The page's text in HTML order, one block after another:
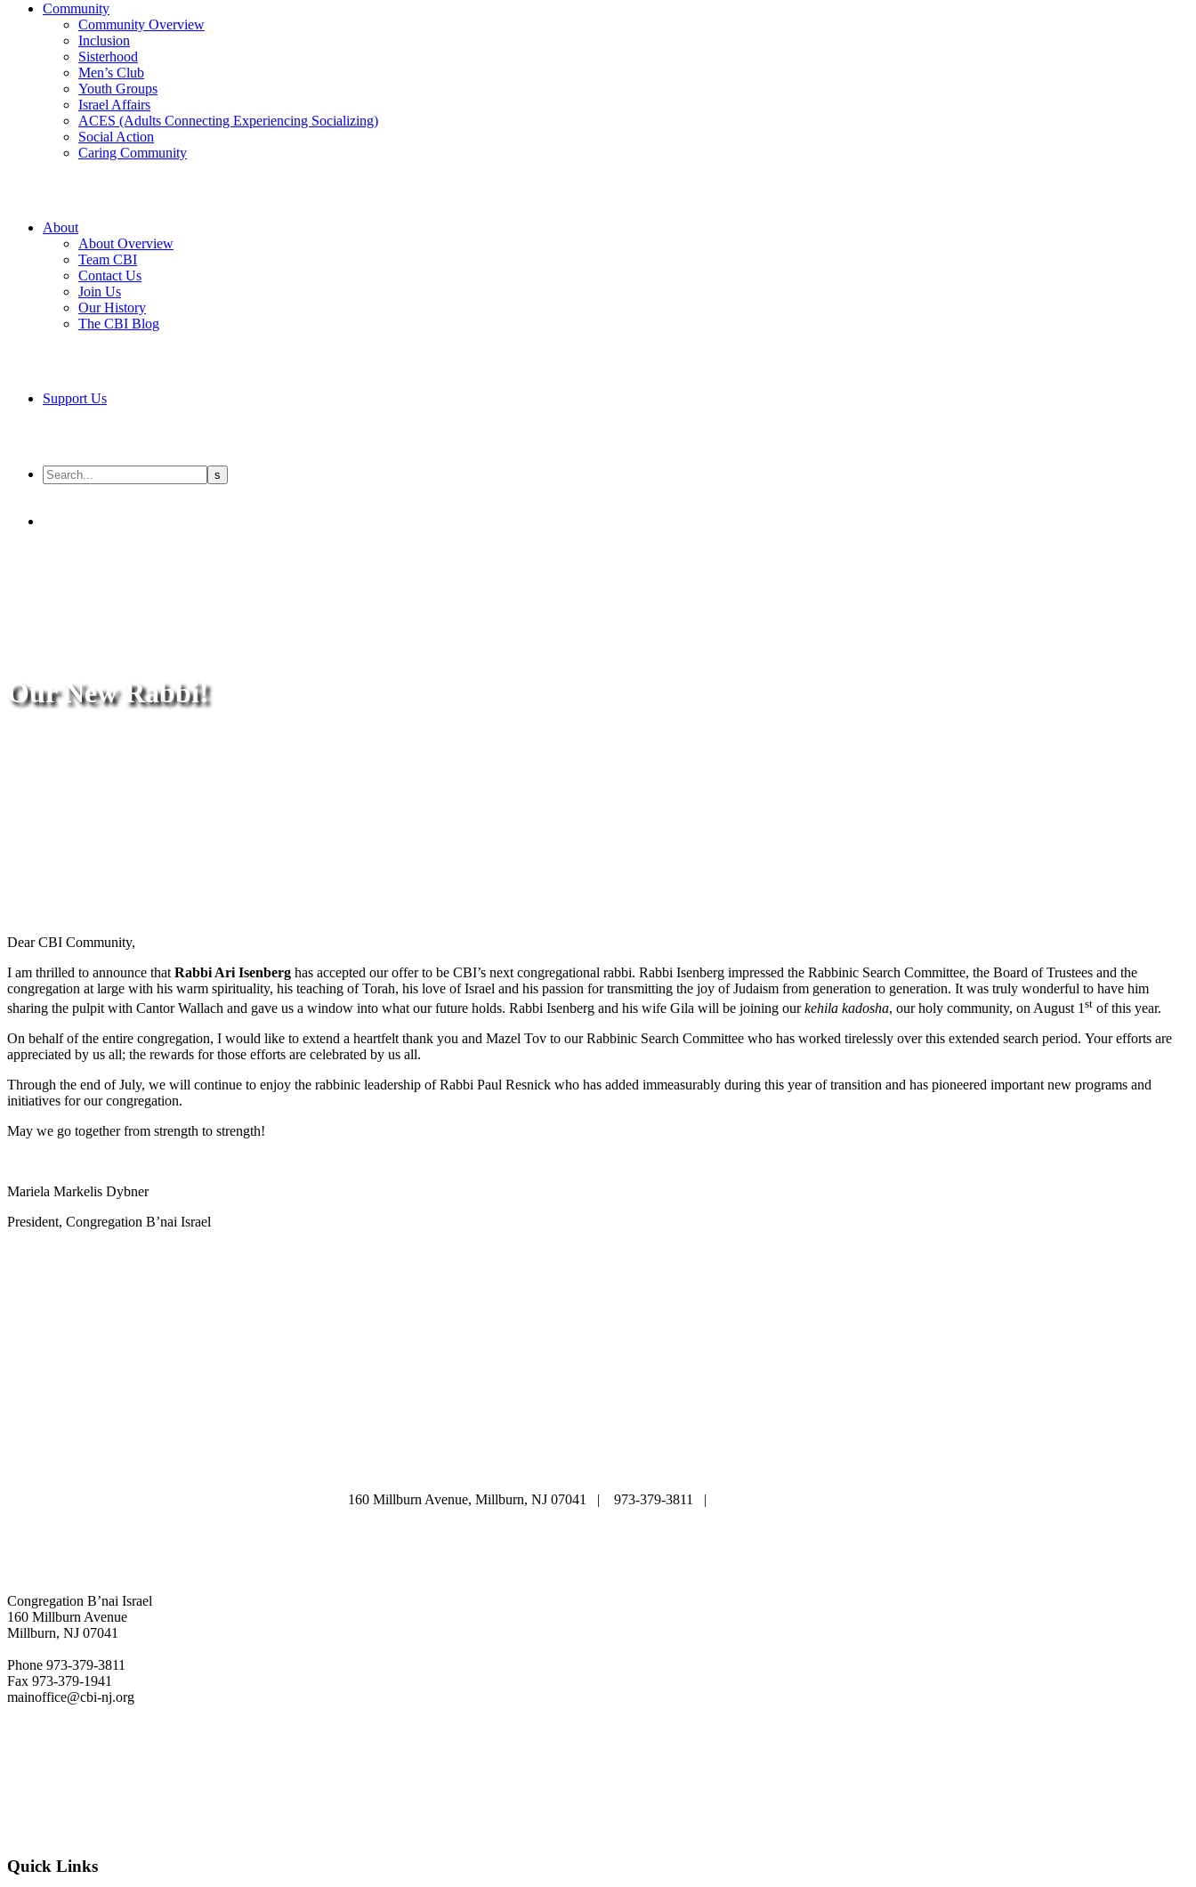
Community
Community Overview
Inclusion
Sisterhood
Men’s Club
Youth Groups
Israel Affairs
ACES (Adults Connecting Experiencing Socializing)
Social Action
Caring Community
About
About Overview
Team CBI
Contact Us
Join Us
Our History
The CBI Blog
Support Us
Our New Rabbi!
Dear CBI Community,
I am thrilled to announce that Rabbi Ari Isenberg has accepted our offer to be CBI’s next congregational rabbi. Rabbi Isenberg impressed the Rabbinic Search Committee, the Board of Trustees and the
congregation at large with his warm spirituality, his teaching of Torah, his love of Israel and his passion for transmitting the joy of Judaism from generation to generation. It was truly wonderful to have him
sharing the pulpit with Cantor Wallach and gave us a window into what our future holds. Rabbi Isenberg and his wife Gila will be joining ourkehila kadosha, our holy community, on August 1 st of this year.
On behalf of the entire congregation, I would like to extend a heartfelt thank you and Mazel Tov to our Rabbinic Search Committee who has worked tirelessly over this extended search period. Your efforts are
appreciated by us all; the rewards for those efforts are celebrated by us all.
Through the end of July, we will continue to enjoy the rabbinic leadership of Rabbi Paul Resnick who has added immeasurably during this year of transition and has pioneered important new programs and
initiatives for our congregation.
May we go together from strength to strength!
Mariela Markelis Dybner
President, Congregation B’nai Israel
160 Millburn Avenue, Millburn, NJ 07041 | 973-379-3811 |
Congregation B’nai Israel
160 Millburn Avenue
Millburn, NJ 07041
Phone 973-379-3811
Fax 973-379-1941
mainoffice@cbi-nj.org
Quick Links